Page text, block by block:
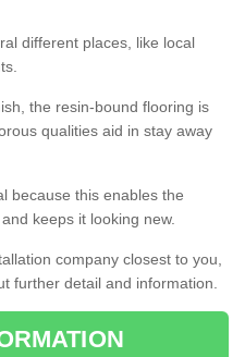
different places, like local
the resin-bound flooring is
qualities aid in stay away
because this enables the
keeps it looking new.
company closest to you,
further detail and information.